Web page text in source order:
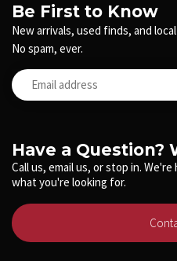
Have a Question?
Call us, email us, or stop in.
what you're looking for.
Be First to Know
New arrivals, used finds, and
No spam, ever.